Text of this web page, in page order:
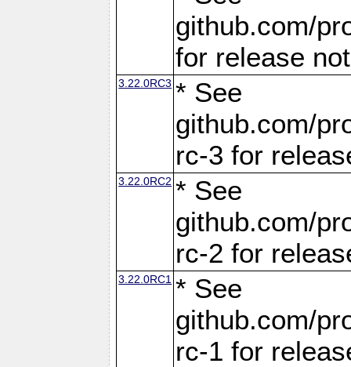
github.com/
for release
3.22.0RC3 * See
github.com/
rc-3 for
3.22.0RC2 * See
github.com/
rc-2 for
3.22.0RC1 * See
github.com/
rc-1 for